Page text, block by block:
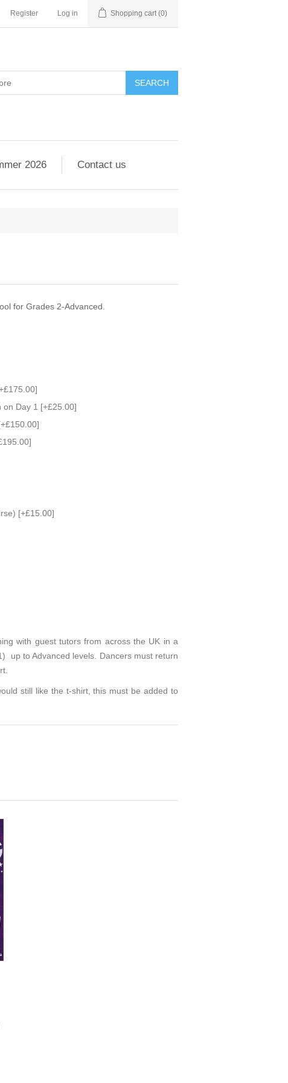
Register Log in Shopping cart (0)
2026 Contact us
for Grades 2-Advanced.
on Day 1 [+£25.00]
[+£15.00]
with guest tutors from across the UK in a
up to Advanced levels. Dancers must return
still like the t-shirt, this must be added to